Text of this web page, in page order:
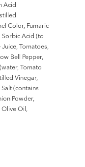
Acid
Color, Fumaric
Sorbic Acid (to
Tomatoes,
Bell Pepper,
Tomato
Vinegar,
(contains
Powder,
Oil,